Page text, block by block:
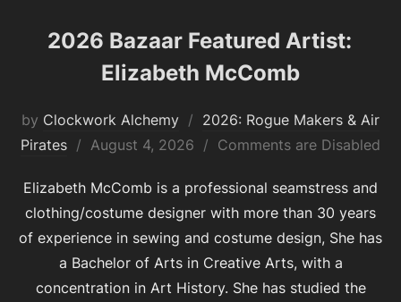
2026 Bazaar Featured Artist:
Elizabeth McComb
by Clockwork Alchemy
2026: Rogue Makers & Air
Pirates
Posted
August 4, 2026 Comments are Disabled
Elizabeth McComb is a professional seamstress and
clothing/costume designer with more than 30 years
of experience in sewing and costume design, She has
a Bachelor of Arts in Creative Arts, with a
concentration in Art History. She has studied the